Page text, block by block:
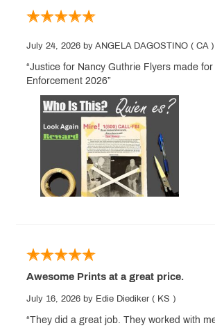
July 24, 2026 by ANGELA DAGOSTINO ( CA )
“Justice for Nancy Guthrie Flyers made for
Enforcement 2026”
Awesome Prints at a great price.
July 16, 2026 by Edie Diediker ( KS )
“They did a great job. They worked with